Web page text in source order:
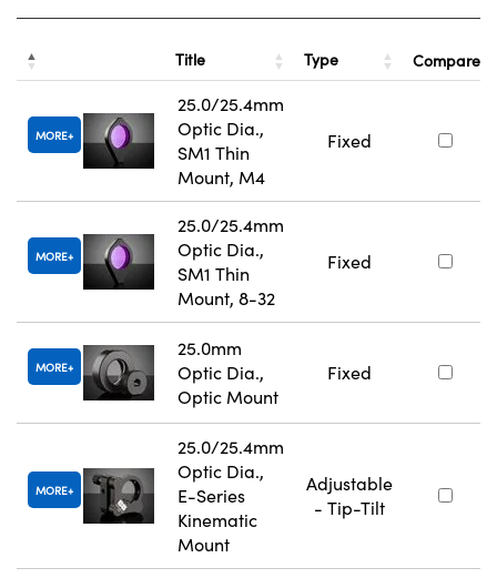
Title Type Compare
MORE
25.0/25.4mm
Optic Dia.,
SM1 Thin
Mount, M4
Fixed
MORE
25.0/25.4mm
Optic Dia.,
SM1 Thin
Mount, 8-32
Fixed
MORE
25.0mm
Optic Dia.,
Optic Mount
Fixed
MORE
25.0/25.4mm
Optic Dia.,
E-Series
Kinematic
Mount
Adjustable
- Tip-Tilt